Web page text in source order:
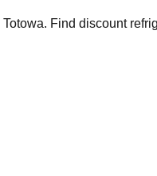
Totowa. Find discount